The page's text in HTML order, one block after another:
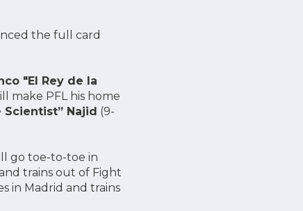
the full card
"El Rey de la
make PFL his home
Scientist” Najid (9-
go toe-to-toe in
trains out of Fight
in Madrid and trains